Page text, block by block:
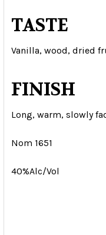
TASTE
Vanilla, wood, dried
FINISH
Long, warm, slowly
Nom 1651
40%Alc/Vol